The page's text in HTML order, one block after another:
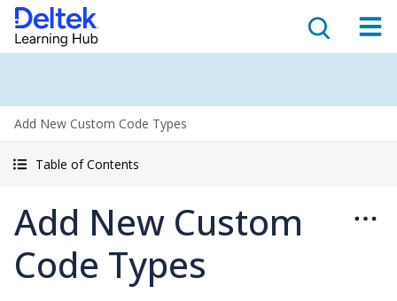
Add New Custom Code Types
Table of Contents
Add New Custom
Code Types